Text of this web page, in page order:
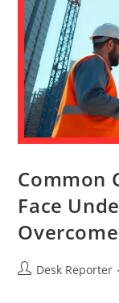
Common
Face
Desk Reporter